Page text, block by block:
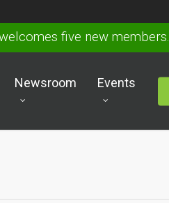
five new members.
Newsroom Events